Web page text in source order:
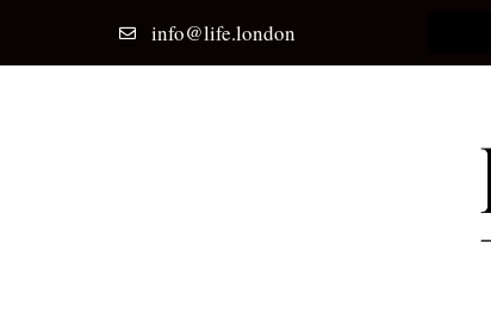
info@life.london